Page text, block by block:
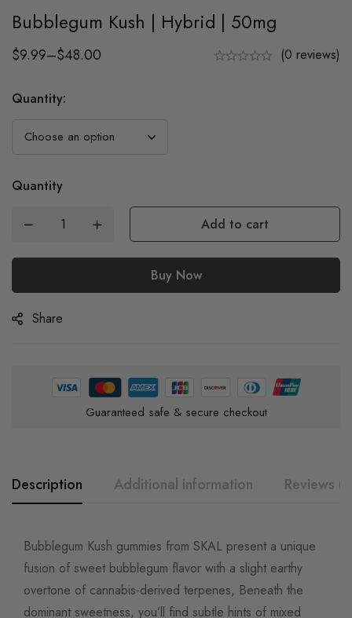
Bubblegum Kush | Hybrid | 50mg
$9.99–$48.00 (0 reviews)
Quantity:
Quantity
Add to cart
Buy Now
Share
Guaranteed safe & secure checkout
Description Additional information Reviews
Bubblegum Kush gummies from SKAL present a unique
fusion of sweet bubblegum flavor with a slight earthy
overtone of cannabis-derived terpenes, Beneath the
dominant sweetness, you’ll find subtle hints of mixed